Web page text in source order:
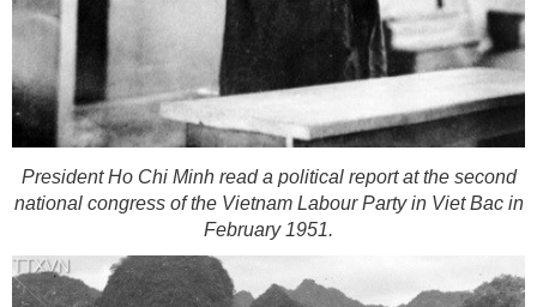
President Ho Chi Minh read a political report at the second
national congress of the Vietnam Labour Party in Viet Bac in
February 1951.